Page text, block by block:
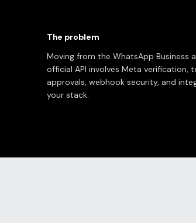
The problem
Moving from the WhatsApp Business
official API involves Meta verification,
approvals, webhook security, and
your stack.